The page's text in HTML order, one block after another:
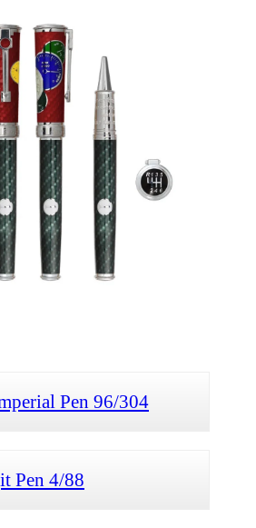
Pen 96/304
Pen 4/88